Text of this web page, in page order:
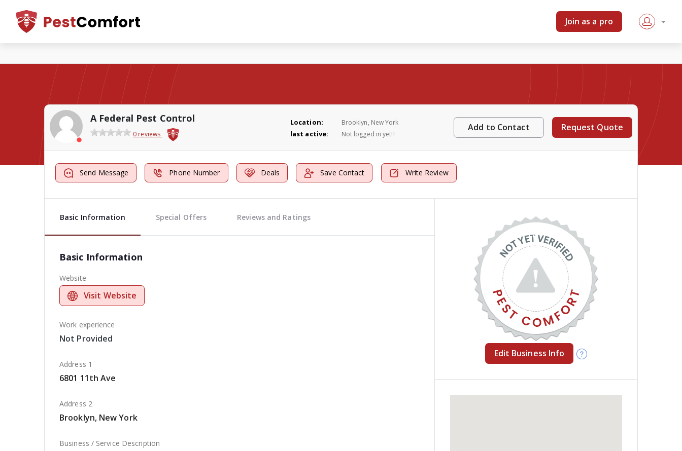
Join as a pro
A Federal Pest Control
0 reviews
Location: Brooklyn, New York
last active: Not logged in yet!!
Add to Contact Request Quote
Send Message Phone Number Deals Save Contact Write Review
Basic Information Special Offers Reviews and Ratings
Basic Information
Website
Visit Website
Work experience
Not Provided
Address 1
6801 11th Ave
Address 2
Brooklyn, New York
Business / Service Description
Edit Business Info